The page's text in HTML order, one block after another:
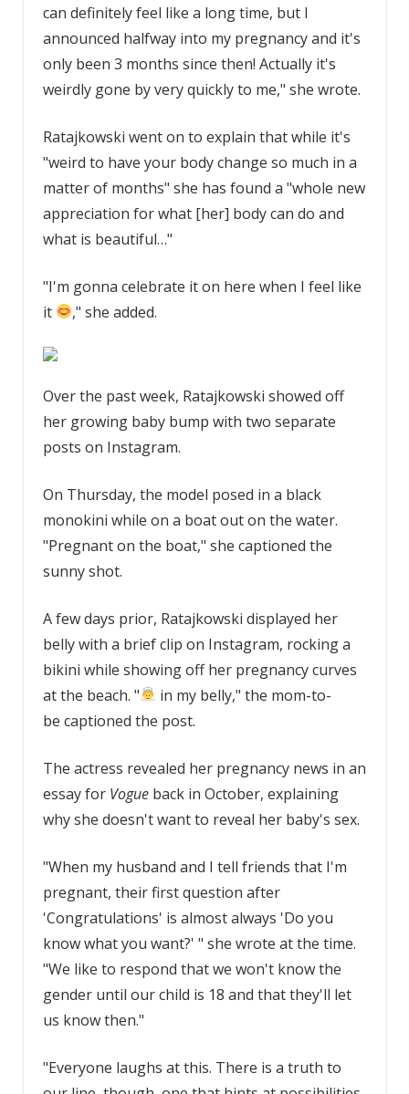
can definitely feel like a long time, but I
announced halfway into my pregnancy and it's
only been 3 months since then! Actually it's
weirdly gone by very quickly to me," she wrote.
Ratajkowski went on to explain that while it's
"weird to have your body change so much in a
matter of months" she has found a "whole new
appreciation for what [her] body can do and
what is beautiful…"
"I'm gonna celebrate it on here when I feel like
it
," she added.
Over the past week, Ratajkowski showed off
her growing baby bump with two separate
posts on Instagram.
On Thursday, the model posed in a black
monokini while on a boat out on the water.
"Pregnant on the boat," she captioned the
sunny shot.
A few days prior, Ratajkowski displayed her
belly with a brief clip on Instagram, rocking a
bikini while showing off her pregnancy curves
at the beach. "
in my belly," the mom-to-
be captioned the post.
The actress revealed her pregnancy news in an
essay for Vogueback in October, explaining
why she doesn't want to reveal her baby's sex.
"When my husband and I tell friends that I'm
pregnant, their first question after
'Congratulations' is almost always 'Do you
know what you want?' " she wrote at the time.
"We like to respond that we won't know the
gender until our child is 18 and that they'll let
us know then."
"Everyone laughs at this. There is a truth to